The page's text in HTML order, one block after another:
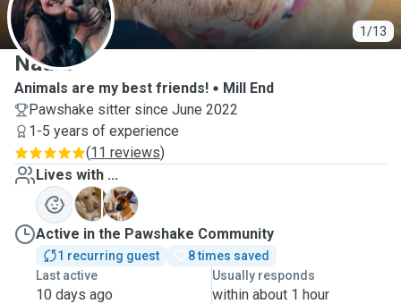
1/13
N
Nádia
Animals are my best friends!
Mill End
Pawshake sitter since June 2022
1-5 years of experience
(11 reviews)
Lives with ...
A
K
Active in the Pawshake Community
1 recurring guest
8 times saved
Last active
10 days ago
Usually responds
within about 1 hour